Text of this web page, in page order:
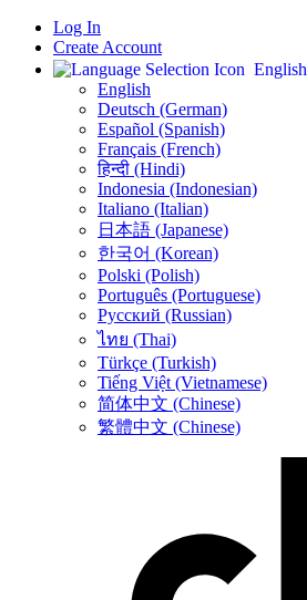
Log In
Create Account
English
English
Deutsch (German)
Español (Spanish)
Français (French)
हिन्दी (Hindi)
Indonesia (Indonesian)
Italiano (Italian)
日本語 (Japanese)
한국어 (Korean)
Polski (Polish)
Português (Portuguese)
Русский (Russian)
ไทย (Thai)
Türkçe (Turkish)
Tiếng Việt (Vietnamese)
简体中文 (Chinese)
繁體中文 (Chinese)